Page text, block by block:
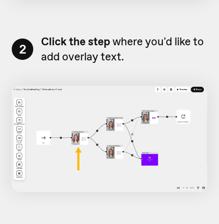
2 Click the stepwhere you'd like to
add overlay text.